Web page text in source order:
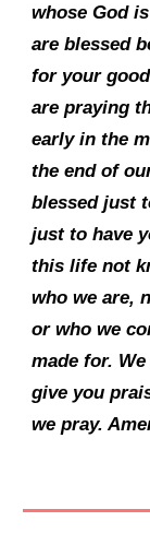
whose God
are blessed
for your
are praying
early in the
the end of
blessed just
just to have
this life not
who we are,
or who we
made for.
give you
we pray.